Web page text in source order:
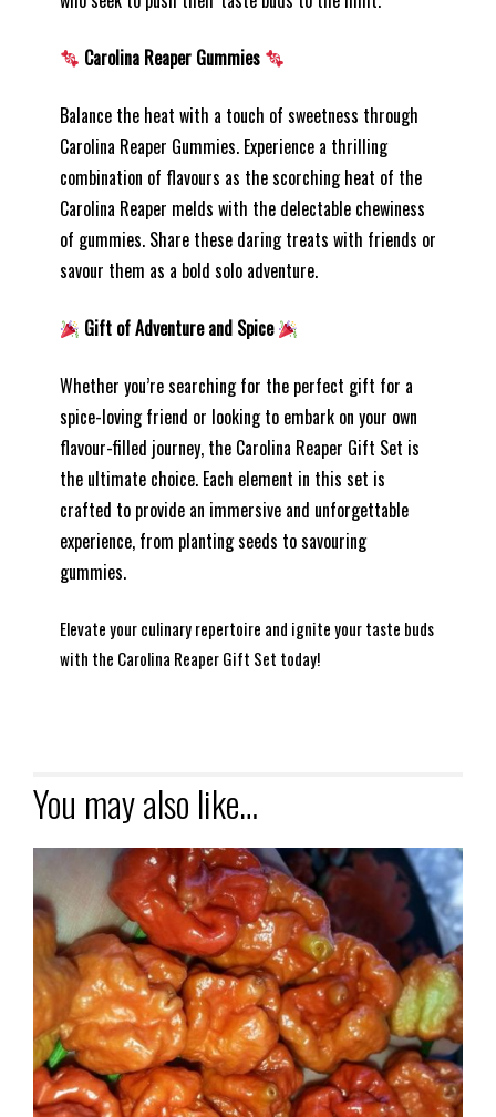
Carolina Reaper Gummies
Balance the heat with a touch of sweetness through
Carolina Reaper Gummies. Experience a thrilling
combination of flavours as the scorching heat of the
Carolina Reaper melds with the delectable chewiness
of gummies. Share these daring treats with friends or
savour them as a bold solo adventure.
Gift of Adventure and Spice
Whether you’re searching for the perfect gift for a
spice-loving friend or looking to embark on your own
flavour-filled journey, the Carolina Reaper Gift Set is
the ultimate choice. Each element in this set is
crafted to provide an immersive and unforgettable
experience, from planting seeds to savouring
gummies.
Elevate your culinary repertoire and ignite your taste buds
with the Carolina Reaper Gift Set today!
You may also like…